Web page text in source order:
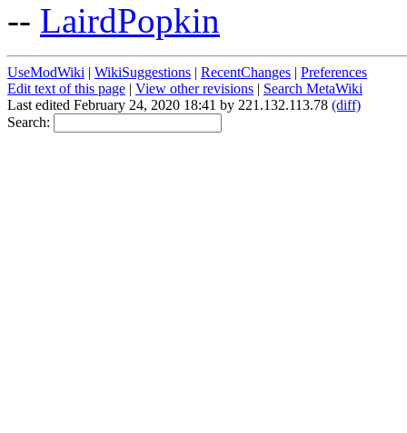
-- LairdPopkin
UseModWiki | WikiSuggestions | RecentChanges | Preferences
Edit text of this page | View other revisions | Search MetaWiki
Last edited February 24, 2020 18:41 by 221.132.113.78 (diff)
Search: